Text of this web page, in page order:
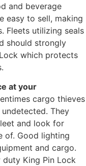
and beverage
easy to sell, making
Fleets utilizing seals
should strongly
which protects
at your
cargo thieves
They
and look for
of. Good lighting
and cargo.
King Pin Lock